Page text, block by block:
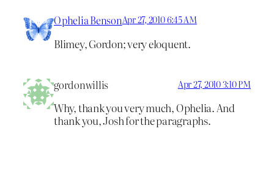
Ophelia BensonApr 27, 2010 6:45 AM
Blimey, Gordon; very eloquent.
gordonwillis Apr 27, 2010 3:10 PM
Why, thank you very much, Ophelia. And
thank you, Josh for the paragraphs.